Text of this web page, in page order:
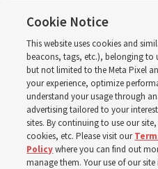
September
schedule
Prepare to gather on Aug.
implementing the new
3 Aug 2026, 11:54 a.m. MDT
Cookie Notice
This website uses cookies and
beacons, tags, etc.), belonging to
but not limited to the Meta Pixel
your experience, optimize
understand your usage through
advertising tailored to your
sites. By continuing to use our
cookies, etc. Please visit our
Policywhere you can find out
manage them. Your use of our